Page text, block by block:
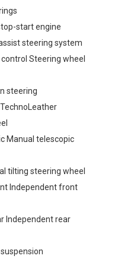
start engine
steering system
Steering wheel
steering
Manual telescopic
tilting steering wheel
Independent front
Independent rear